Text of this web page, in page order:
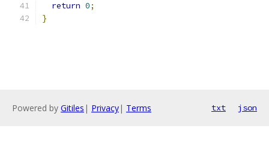
return 0;
}
Powered by Gitiles | Privacy| Terms txt json